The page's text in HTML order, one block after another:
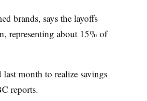
brands, says the layoffs
representing about 15% of
month to realize savings
reports.